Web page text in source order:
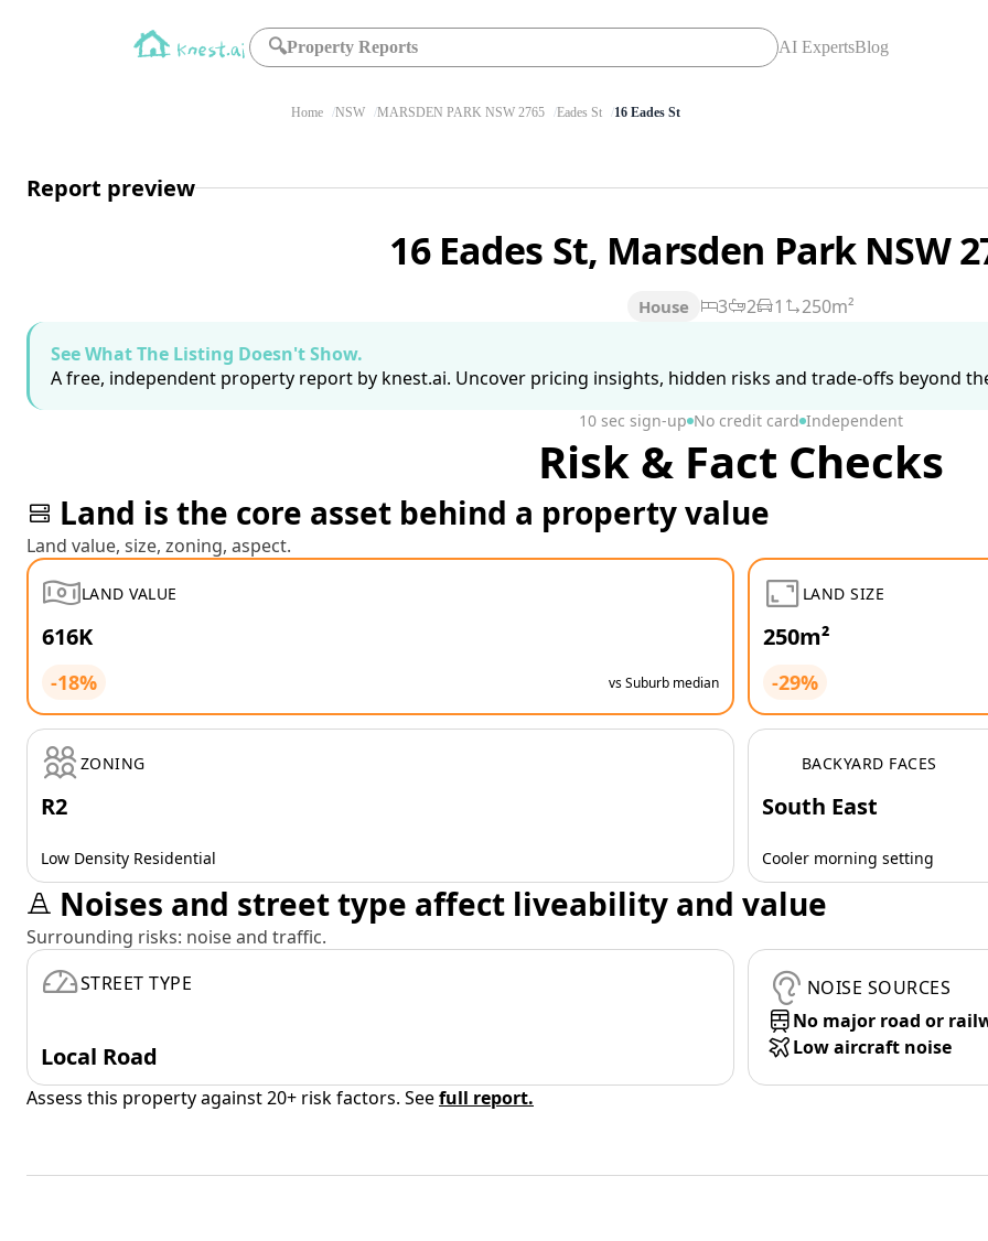
🔍Property Reports AI ExpertsBlog
Home NSW MARSDEN PARK NSW 2765 Eades St 16 Eades St
Report preview
16 Eades St, Marsden Park NSW
House 3 2 1
250m²
See What The Listing Doesn't Show.
A free, independent property report by knest.ai. Uncover pricing insights, hidden risks and trade-offs beyond
10 sec sign-up No credit card Independent
Risk & Fact Checks
Land is the core asset behind a property value
Land value, size, zoning, aspect.
LAND VALUE
616K
-18% vs Suburb median
LAND SIZE
250m²
-29%
ZONING
R2
Low Density Residential
BACKYARD FACES
South East
Cooler morning setting
Noises and street type affect liveability and value
Surrounding risks: noise and traffic.
STREET TYPE
Local Road
NOISE SOURCES
No major road or
Low aircraft noise
Assess this property against 20+ risk factors. Seefull report.